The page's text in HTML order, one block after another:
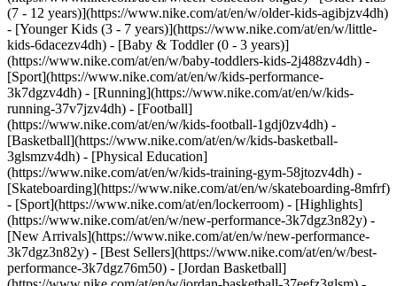
(7 - 12 years)](https://www.nike.com/at/en/w/older-kids-agibjzv4dh)
- [Younger Kids (3 - 7 years)](https://www.nike.com/at/en/w/little-
kids-6dacezv4dh) - [Baby & Toddler (0 - 3 years)]
(https://www.nike.com/at/en/w/baby-toddlers-kids-2j488zv4dh) -
[Sport](https://www.nike.com/at/en/w/kids-performance-
3k7dgzv4dh) - [Running](https://www.nike.com/at/en/w/kids-
running-37v7jzv4dh) - [Football]
(https://www.nike.com/at/en/w/kids-football-1gdj0zv4dh) -
[Basketball](https://www.nike.com/at/en/w/kids-basketball-
3glsmzv4dh) - [Physical Education]
(https://www.nike.com/at/en/w/kids-training-gym-58jtozv4dh) -
[Skateboarding](https://www.nike.com/at/en/w/skateboarding-8mfrf)
- [Sport](https://www.nike.com/at/en/lockerroom) - [Highlights]
(https://www.nike.com/at/en/w/new-performance-3k7dgz3n82y) -
[New Arrivals](https://www.nike.com/at/en/w/new-performance-
3k7dgz3n82y) - [Best Sellers](https://www.nike.com/at/en/w/best-
performance-3k7dgz76m50) - [Jordan Basketball]